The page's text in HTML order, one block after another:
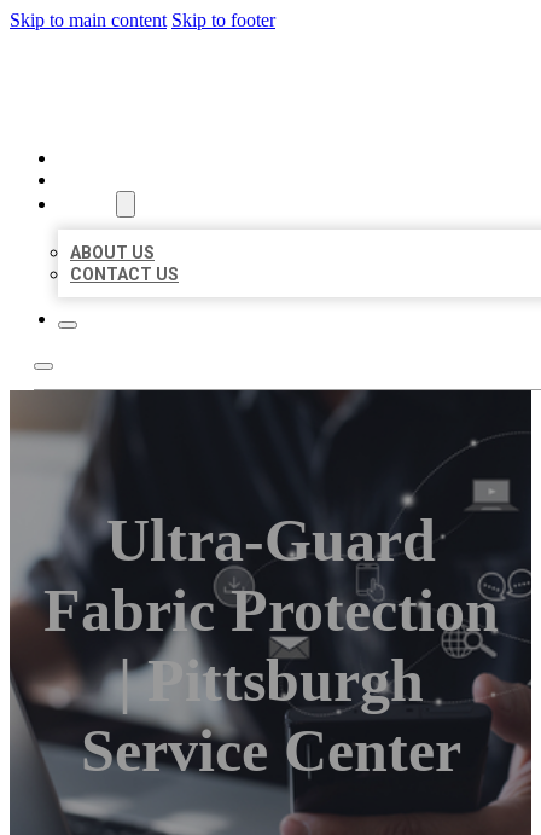
Skip to main content Skip to footer
ABOUT US
CONTACT US
Ultra-Guard
Fabric Protection
| Pittsburgh
Service Center